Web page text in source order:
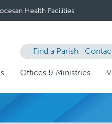
Health Facilities
Find a Parish
Offices & Ministries